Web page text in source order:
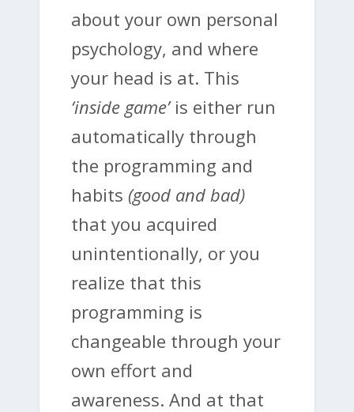
about your own personal
psychology, and where
your head is at. This
‘inside game’is either run
automatically through
the programming and
habits (good and bad)
that you acquired
unintentionally, or you
realize that this
programming is
changeable through your
own effort and
awareness. And at that